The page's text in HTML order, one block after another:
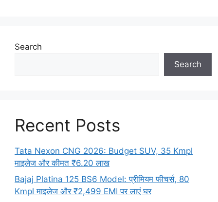
Search
Search
Recent Posts
Tata Nexon CNG 2026: Budget SUV, 35 Kmpl
माइलेज और कीमत ₹6.20 लाख
Bajaj Platina 125 BS6 Model: प्रीमियम फीचर्स, 80
Kmpl माइलेज और ₹2,499 EMI पर लाएं घर